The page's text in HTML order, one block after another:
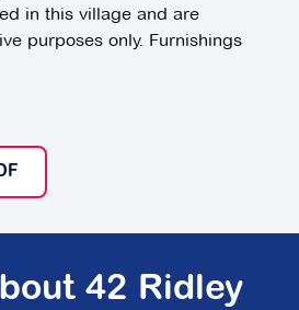
in this village and are
purposes only. Furnishings
42 Ridley